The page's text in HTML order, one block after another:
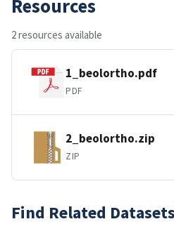
Resources
2 resources available
1_beolortho.pdf
PDF
2_beolortho.zip
ZIP
Find Related Datasets